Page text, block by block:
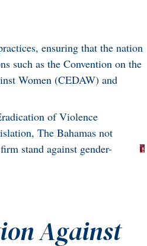
ensuring that the nation
such as the Convention on the
Women (CEDAW) and
of Violence
The Bahamas not
stand against gender-
Against